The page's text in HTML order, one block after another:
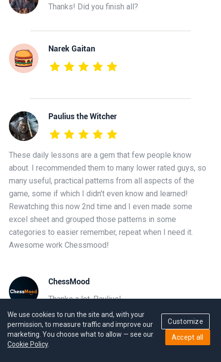
Thanks! Did you finish all?
Narek Gaitan
Paulius the Witcher
These daily lessons are a gem that few people know
about. I recommended them to many lower rated guys, so
many useful, practical patterns from all aspects of the
game, some if which I didn't even know and learned!
Rewatching this now 2nd time and I even made some
excel sheet and grouped those patterns in some
categories to easier remember, repeat when I need it.
Awesome work Chessmood!
ChessMood
Thanks a lot, Paulius!
We use cookies to run the site and, with your
permission, to measure traffic and improve our
marketing. You choose what to allow — see our
Cookie Policy.
Customize
Accept all